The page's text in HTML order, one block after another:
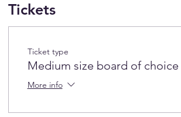
Tickets
Ticket type
Medium size board of choice
More info